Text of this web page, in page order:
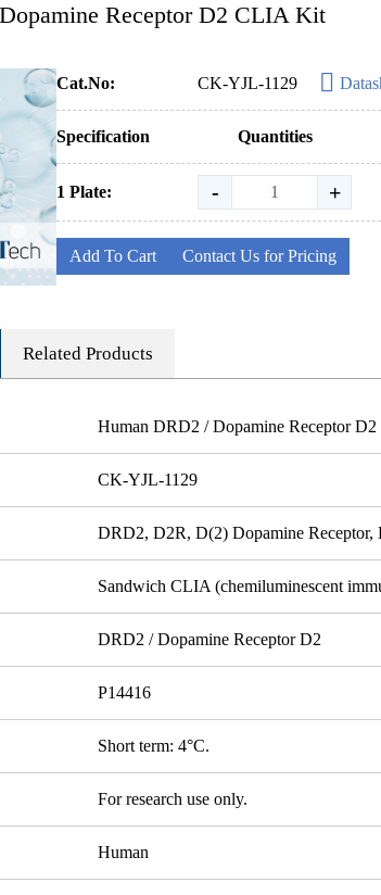
Receptor D2 CLIA Kit
Cat.No: CK-YJL-1129
Specification Quantities
1 Plate: - +
Add To Cart Contact Us for Pricing
Related Products
Human DRD2 / Dopamine Receptor
CK-YJL-1129
DRD2, D2R, D(2) Dopamine Receptor,
Sandwich CLIA (chemiluminescent
DRD2 / Dopamine Receptor D2
P14416
Short term: 4°C.
For research use only.
Human